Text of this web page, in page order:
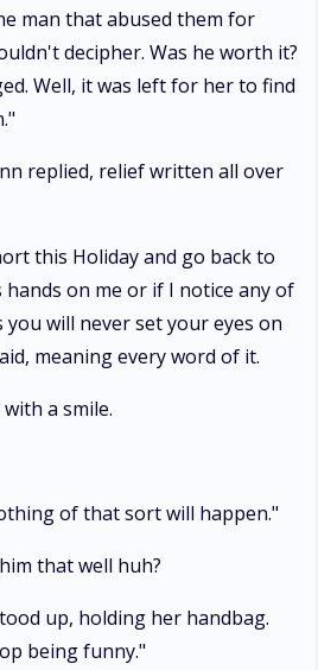
man that abused them for
decipher. Was he worth it?
Well, it was left for her to find
replied, relief written all over
this Holiday and go back to
hands on me or if I notice any of
you will never set your eyes on
meaning every word of it.
a smile.
of that sort will happen."
that well huh?
up, holding her handbag.
being funny."